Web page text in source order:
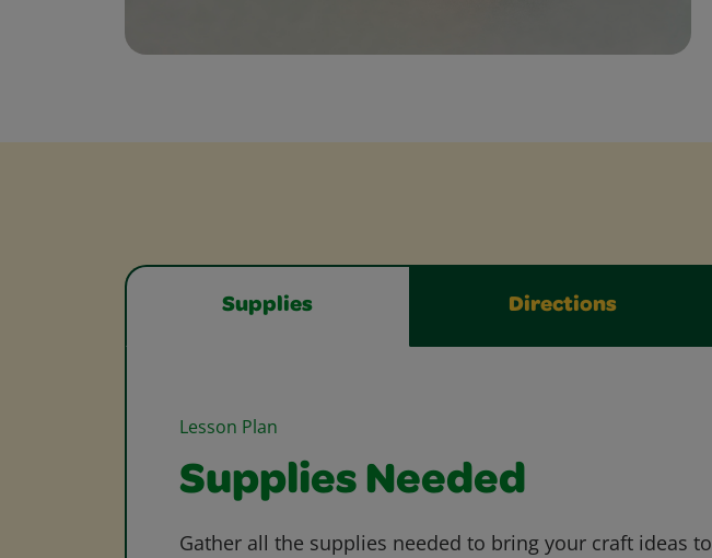
Supplies Directions
Lesson Plan
Supplies Needed
Gather all the supplies needed to bring your craft ideas to